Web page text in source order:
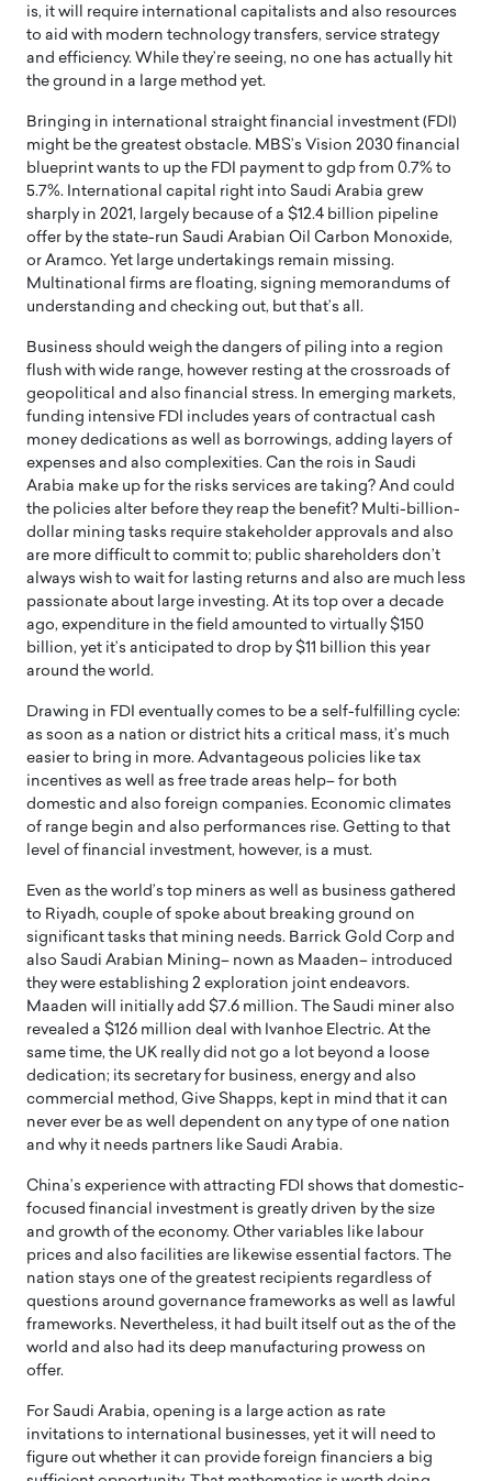
is, it will require international capitalists and also resources
to aid with modern technology transfers, service strategy
and efficiency. While they’re seeing, no one has actually hit
the ground in a large method yet.
Bringing in international straight financial investment (FDI)
might be the greatest obstacle. MBS’s Vision 2030 financial
blueprint wants to up the FDI payment to gdp from 0.7% to
5.7%. International capital right into Saudi Arabia grew
sharply in 2021, largely because of a $12.4 billion pipeline
offer by the state-run Saudi Arabian Oil Carbon Monoxide,
or Aramco. Yet large undertakings remain missing.
Multinational firms are floating, signing memorandums of
understanding and checking out, but that’s all.
Business should weigh the dangers of piling into a region
flush with wide range, however resting at the crossroads of
geopolitical and also financial stress. In emerging markets,
funding intensive FDI includes years of contractual cash
money dedications as well as borrowings, adding layers of
expenses and also complexities. Can the rois in Saudi
Arabia make up for the risks services are taking? And could
the policies alter before they reap the benefit? Multi-billion-
dollar mining tasks require stakeholder approvals and also
are more difficult to commit to; public shareholders don’t
always wish to wait for lasting returns and also are much less
passionate about large investing. At its top over a decade
ago, expenditure in the field amounted to virtually $150
billion, yet it’s anticipated to drop by $11 billion this year
around the world.
Drawing in FDI eventually comes to be a self-fulfilling cycle:
as soon as a nation or district hits a critical mass, it’s much
easier to bring in more. Advantageous policies like tax
incentives as well as free trade areas help– for both
domestic and also foreign companies. Economic climates
of range begin and also performances rise. Getting to that
level of financial investment, however, is a must.
Even as the world’s top miners as well as business gathered
to Riyadh, couple of spoke about breaking ground on
significant tasks that mining needs. Barrick Gold Corp and
also Saudi Arabian Mining– nown as Maaden– introduced
they were establishing 2 exploration joint endeavors.
Maaden will initially add $7.6 million. The Saudi miner also
revealed a $126 million deal with Ivanhoe Electric. At the
same time, the UK really did not go a lot beyond a loose
dedication; its secretary for business, energy and also
commercial method, Give Shapps, kept in mind that it can
never ever be as well dependent on any type of one nation
and why it needs partners like Saudi Arabia.
China’s experience with attracting FDI shows that domestic-
focused financial investment is greatly driven by the size
and growth of the economy. Other variables like labour
prices and also facilities are likewise essential factors. The
nation stays one of the greatest recipients regardless of
questions around governance frameworks as well as lawful
frameworks. Nevertheless, it had built itself out as the of the
world and also had its deep manufacturing prowess on
offer.
For Saudi Arabia, opening is a large action as rate
invitations to international businesses, yet it will need to
figure out whether it can provide foreign financiers a big